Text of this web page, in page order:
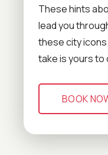
These hints
lead you
these city
take is yours to
BOOK